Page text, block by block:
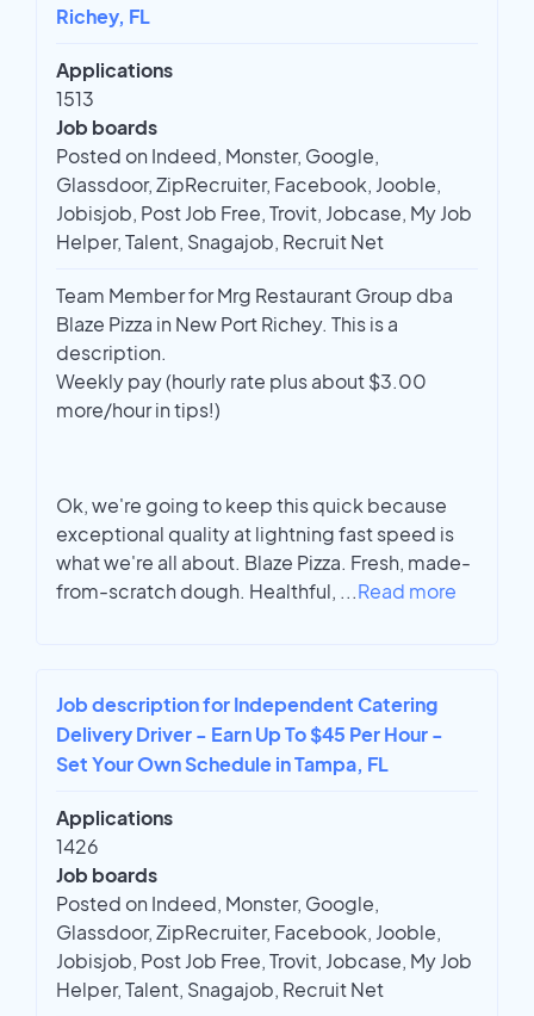
Richey, FL
Applications
1513
Job boards
Posted on Indeed, Monster, Google,
Glassdoor, ZipRecruiter, Facebook, Jooble,
Jobisjob, Post Job Free, Trovit, Jobcase, My Job
Helper, Talent, Snagajob, Recruit Net
Team Member for Mrg Restaurant Group dba
Blaze Pizza in New Port Richey. This is a
description.
Weekly pay (hourly rate plus about $3.00
more/hour in tips!)
Ok, we're going to keep this quick because
exceptional quality at lightning fast speed is
what we're all about. Blaze Pizza. Fresh, made-
from-scratch dough. Healthful, ...Read more
Job description for Independent Catering
Delivery Driver - Earn Up To $45 Per Hour -
Set Your Own Schedule in Tampa, FL
Applications
1426
Job boards
Posted on Indeed, Monster, Google,
Glassdoor, ZipRecruiter, Facebook, Jooble,
Jobisjob, Post Job Free, Trovit, Jobcase, My Job
Helper, Talent, Snagajob, Recruit Net